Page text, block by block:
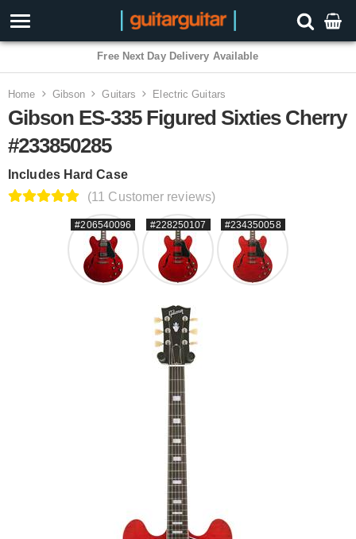
Free Next Day Delivery Available
Home Gibson Guitars Electric Guitars
Gibson ES-335 Figured Sixties Cherry
#233850285
Includes Hard Case
(11 Customer reviews)
#206540096 #228250107 #234350058